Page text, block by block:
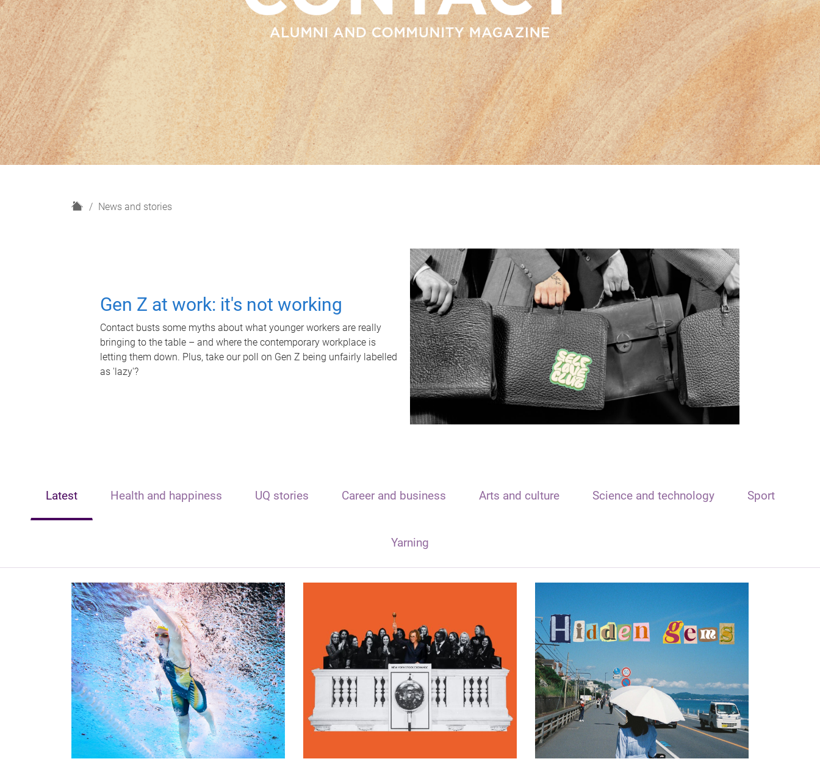
H
News and stories
Gen Z at work: it's not working
Contact busts some myths about what younger workers are really
bringing to the table – and where the contemporary workplace is
letting them down. Plus, take our poll on Gen Z being unfairly labelled
as 'lazy'?
Latest Health and happiness UQ stories Career and business Arts and culture Science and technology Sport
Yarning